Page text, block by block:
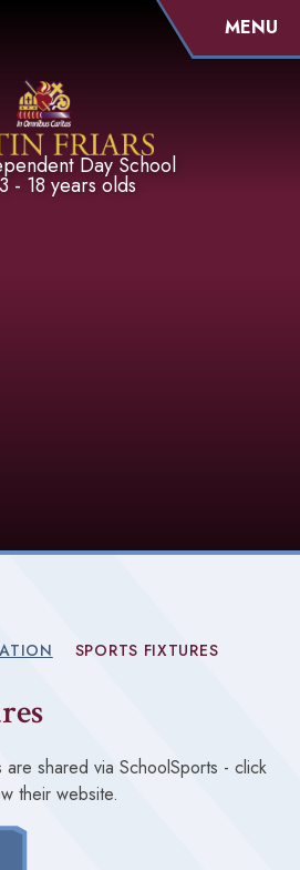
Austin Friars
Day School
- 18 years olds
MENU
SPORTS FIXTURES
shared via SchoolSports - click
their website.